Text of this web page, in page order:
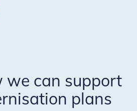
we can support
plans